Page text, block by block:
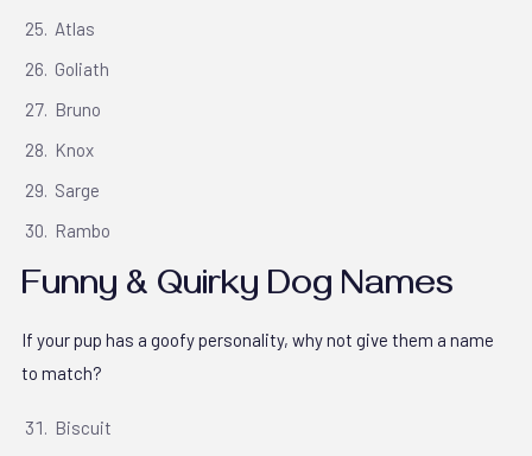
Atlas
Goliath
Bruno
Knox
Sarge
Rambo
Funny & Quirky Dog Names
If your pup has a goofy personality, why not give them a name
to match?
Biscuit